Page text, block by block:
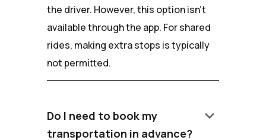
the driver. However, this option isn't
available through the app. For shared
rides, making extra stops is typically
not permitted.
Do I need to book my
transportation in advance?
keyboard_arrow_down